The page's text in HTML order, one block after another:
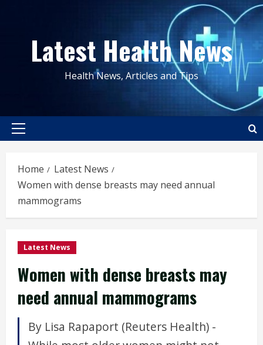
contentLatest Health News
Health News, Articles and Tips
Primary
Home
Latest News
Women with dense breasts may need annual
mammograms
Latest News
Women with dense breasts may
need annual mammograms
By Lisa Rapaport (Reuters Health) -